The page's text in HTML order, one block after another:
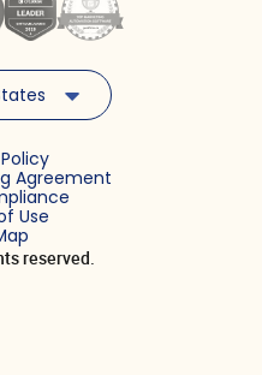
reserved.
Agreement
Use